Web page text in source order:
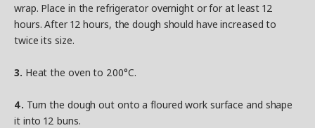
wrap. Place in the refrigerator overnight or for at least 12
hours. After 12 hours, the dough should have increased to
twice its size.
3. Heat the oven to 200°C.
4. Turn the dough out onto a floured work surface and shape
it into 12 buns.